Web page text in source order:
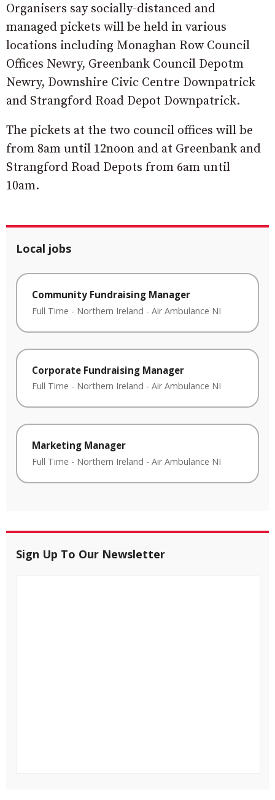
Organisers say socially-distanced and
managed pickets will be held in various
locations including Monaghan Row Council
Offices Newry, Greenbank Council Depotm
Newry, Downshire Civic Centre Downpatrick
and Strangford Road Depot Downpatrick.
The pickets at the two council offices will be
from 8am until 12noon and at Greenbank and
Strangford Road Depots from 6am until
10am.
Local jobs
Community Fundraising Manager
Full Time - Northern Ireland - Air Ambulance NI
Corporate Fundraising Manager
Full Time - Northern Ireland - Air Ambulance NI
Marketing Manager
Full Time - Northern Ireland - Air Ambulance NI
Sign Up To Our Newsletter